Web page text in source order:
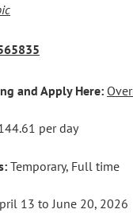
and Apply Here:
per day
Temporary, Full time
13 to June 20, 2026